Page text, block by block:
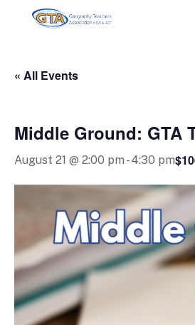
content
« All Events
Middle Ground: GTA
August 21 @ 2:00 pm -4:30 pm